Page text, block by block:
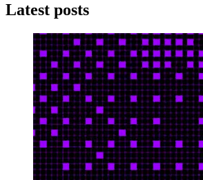
Latest posts